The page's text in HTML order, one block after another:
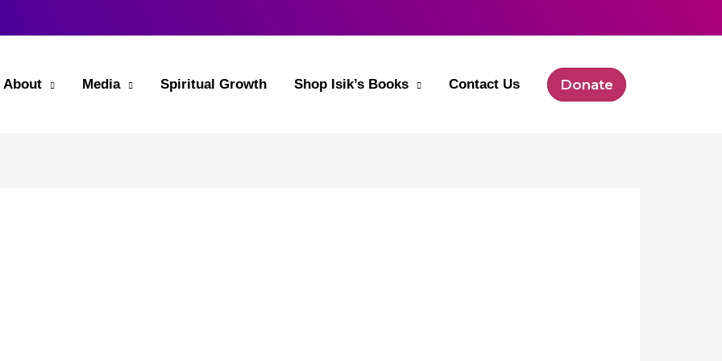
About Media Spiritual Growth Shop Isik’s Books Contact Us Donate